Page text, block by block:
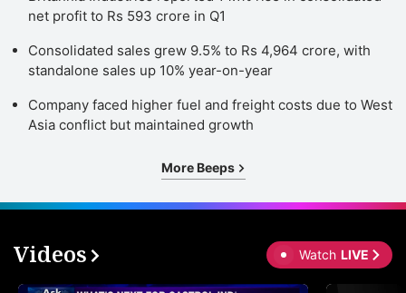
net profit to Rs 593 crore in Q1
Consolidated sales grew 9.5% to Rs 4,964 crore, with
standalone sales up 10% year-on-year
Company faced higher fuel and freight costs due to West
Asia conflict but maintained growth
More Beeps
Videos Watch LIVE